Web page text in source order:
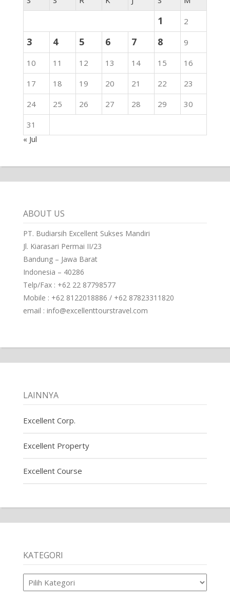
1 2
3 4 5 6 7 8
9
10
11 12 13 14 15
16
17
18 19 20 21 22
23
24
25 26 27 28 29
30
31
« Jul
ABOUT US
PT. Budiarsih Excellent Sukses Mandiri
Jl. Kiarasari Permai II/23
Bandung – Jawa Barat
Indonesia – 40286
Telp/Fax : +62 22 87798577
Mobile : +62 8122018886 / +62 87823311820
email : info@excellenttourstravel.com
LAINNYA
Excellent Corp.
Excellent Property
Excellent Course
KATEGORI
Kategori